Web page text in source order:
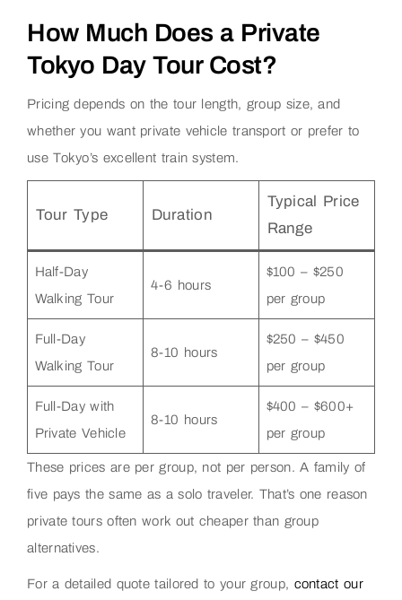
How Much Does a Private
Tokyo Day Tour Cost?
Pricing depends on the tour length, group size, and
whether you want private vehicle transport or prefer to
use Tokyo’s excellent train system.
Tour Type Duration
Typical Price
Range
Half-Day
Walking Tour
4-6 hours
$100 – $250
per group
Full-Day
Walking Tour
8-10 hours
$250 – $450
per group
Full-Day with
Private Vehicle
8-10 hours
$400 – $600+
per group
These prices are per group, not per person. A family of
five pays the same as a solo traveler. That’s one reason
private tours often work out cheaper than group
alternatives.
For a detailed quote tailored to your group, contact our